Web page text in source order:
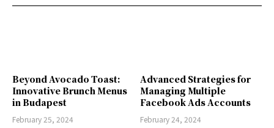
Beyond Avocado Toast:
Innovative Brunch Menus
in Budapest
February 25, 2024
Advanced Strategies for
Managing Multiple
Facebook Ads Accounts
February 24, 2024